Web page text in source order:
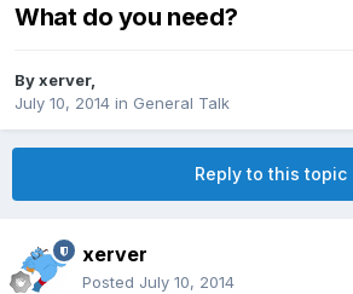
What do you need?
Byxerver,
July 10, 2014 in General Talk
Reply to this topic
xerver
Posted July 10, 2014